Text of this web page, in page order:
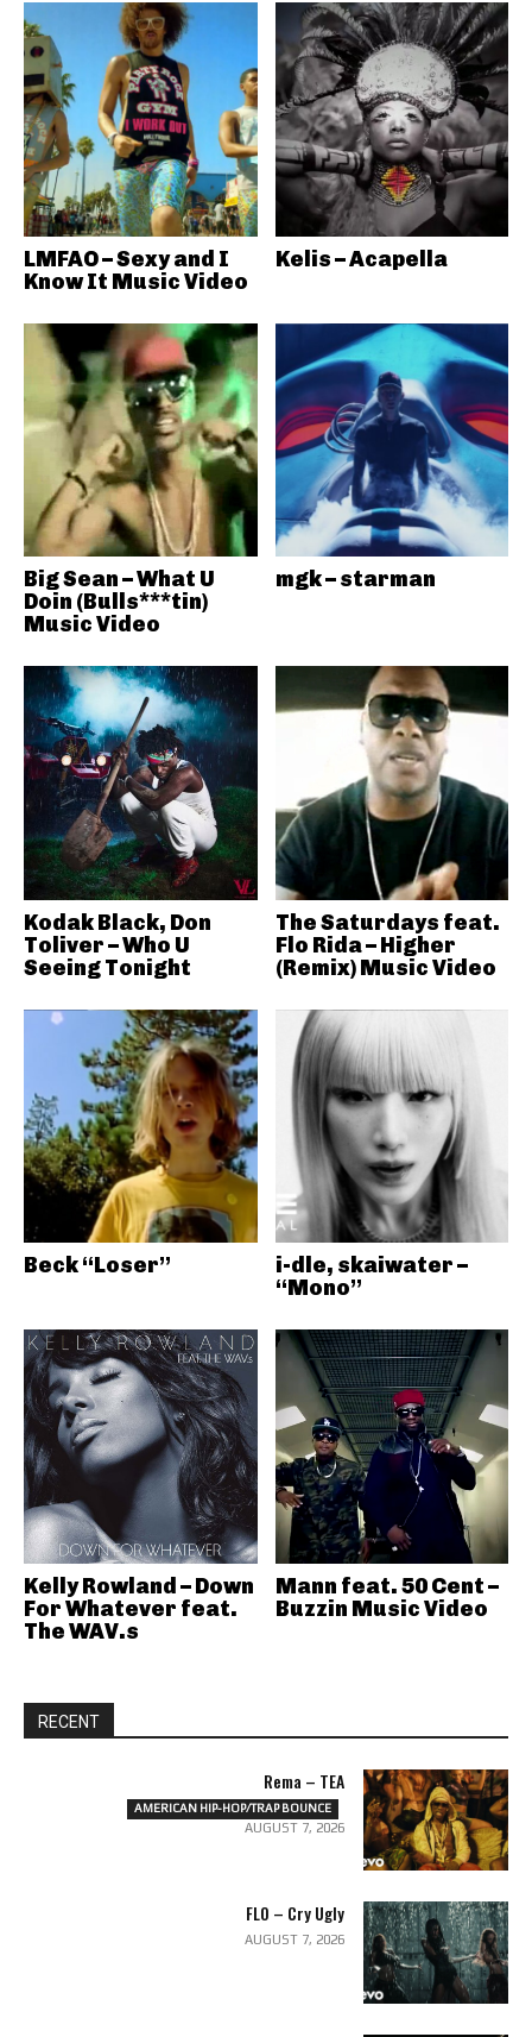
LMFAO – Sexy and I
Know It Music Video
Kelis – Acapella
Big Sean – What U
Doin (Bulls***tin)
Music Video
mgk – starman
Kodak Black, Don
Toliver – Who U
Seeing Tonight
The Saturdays feat.
Flo Rida – Higher
(Remix) Music Video
Beck “Loser”
i-dle, skaiwater –
“Mono”
Kelly Rowland – Down
For Whatever feat.
The WAV.s
Mann feat. 50 Cent –
Buzzin Music Video
RECENT
Rema – TEA
AMERICAN HIP-HOP/TRAP BOUNCE
AUGUST 7, 2026
FLO – Cry Ugly
AUGUST 7, 2026